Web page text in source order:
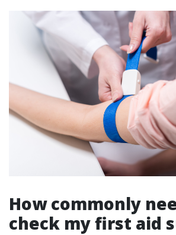
How commonly
check my first aid